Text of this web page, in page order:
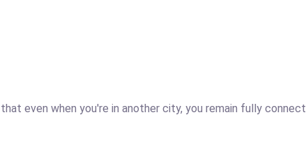
even when you're in another city, you remain fully